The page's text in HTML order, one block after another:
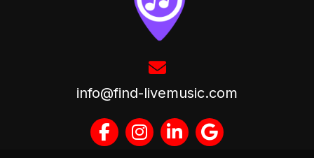
info@find-livemusic.com